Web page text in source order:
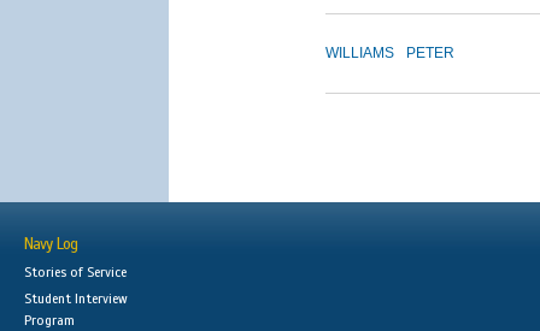
WILLIAMS PETER
Navy Log
Stories of Service
Student Interview
Program